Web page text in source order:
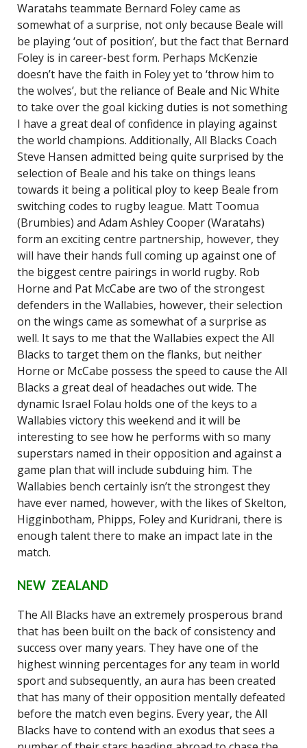
Waratahs teammate Bernard Foley came as
somewhat of a surprise, not only because Beale will
be playing ‘out of position’, but the fact that Bernard
Foley is in career-best form. Perhaps McKenzie
doesn’t have the faith in Foley yet to ‘throw him to
the wolves’, but the reliance of Beale and Nic White
to take over the goal kicking duties is not something
I have a great deal of confidence in playing against
the world champions. Additionally, All Blacks Coach
Steve Hansen admitted being quite surprised by the
selection of Beale and his take on things leans
towards it being a political ploy to keep Beale from
switching codes to rugby league. Matt Toomua
(Brumbies) and Adam Ashley Cooper (Waratahs)
form an exciting centre partnership, however, they
will have their hands full coming up against one of
the biggest centre pairings in world rugby. Rob
Horne and Pat McCabe are two of the strongest
defenders in the Wallabies, however, their selection
on the wings came as somewhat of a surprise as
well. It says to me that the Wallabies expect the All
Blacks to target them on the flanks, but neither
Horne or McCabe possess the speed to cause the All
Blacks a great deal of headaches out wide. The
dynamic Israel Folau holds one of the keys to a
Wallabies victory this weekend and it will be
interesting to see how he performs with so many
superstars named in their opposition and against a
game plan that will include subduing him. The
Wallabies bench certainly isn’t the strongest they
have ever named, however, with the likes of Skelton,
Higginbotham, Phipps, Foley and Kuridrani, there is
enough talent there to make an impact late in the
match.
NEW ZEALAND
The All Blacks have an extremely prosperous brand
that has been built on the back of consistency and
success over many years. They have one of the
highest winning percentages for any team in world
sport and subsequently, an aura has been created
that has many of their opposition mentally defeated
before the match even begins. Every year, the All
Blacks have to contend with an exodus that sees a